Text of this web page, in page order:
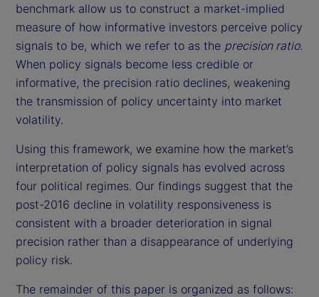
benchmark allow us to construct a market-implied
measure of how informative investors perceive policy
signals to be, which we refer to as the precision ratio.
When policy signals become less credible or
informative, the precision ratio declines, weakening
the transmission of policy uncertainty into market
volatility.
Using this framework, we examine how the market’s
interpretation of policy signals has evolved across
four political regimes. Our findings suggest that the
post-2016 decline in volatility responsiveness is
consistent with a broader deterioration in signal
precision rather than a disappearance of underlying
policy risk.
The remainder of this paper is organized as follows: